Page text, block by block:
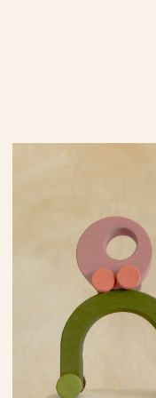
More vehicles